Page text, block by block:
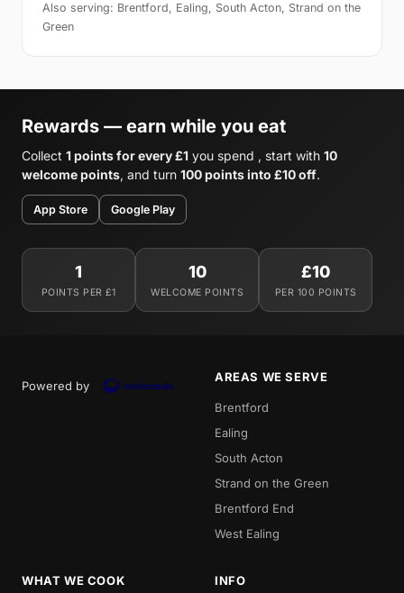
Also serving: Brentford, Ealing, South Acton, Strand on the
Green
Rewards — earn while you eat
Collect 1 points for every £1 you spend , start with 10
welcome points, and turn 100 points into £10 off.
App Store Google Play
1
POINTS PER £1
10
WELCOME POINTS
£10
PER 100 POINTS
Powered by
AREAS WE SERVE
Brentford
Ealing
South Acton
Strand on the Green
Brentford End
West Ealing
WHAT WE COOK INFO